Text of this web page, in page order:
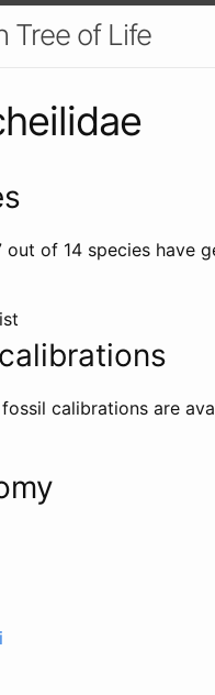
Tree of Life
out of 14 species have
calibrations are